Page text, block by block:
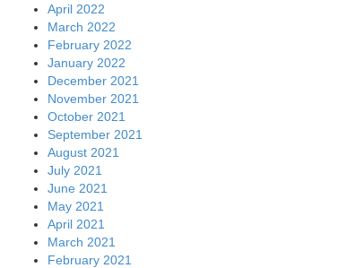
April 2022
March 2022
February 2022
January 2022
December 2021
November 2021
October 2021
September 2021
August 2021
July 2021
June 2021
May 2021
April 2021
March 2021
February 2021